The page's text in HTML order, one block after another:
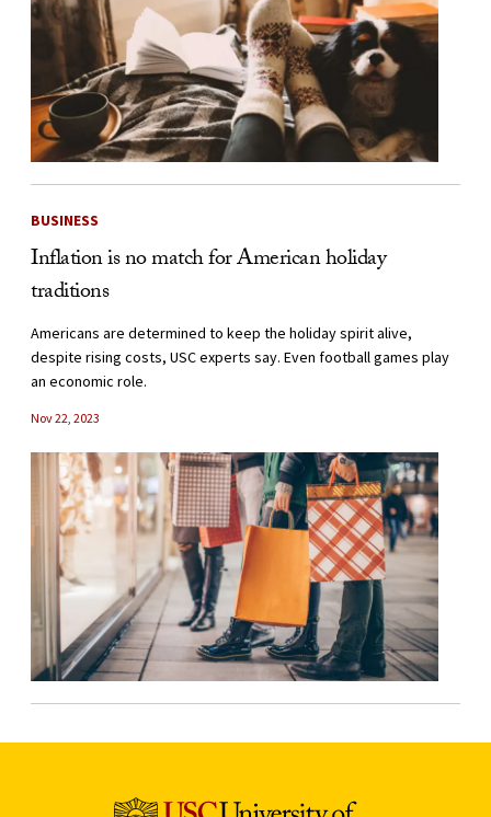
BUSINESS
Inflation is no match for American holiday
traditions
Americans are determined to keep the holiday spirit alive,
despite rising costs, USC experts say. Even football games play
an economic role.
Nov 22, 2023